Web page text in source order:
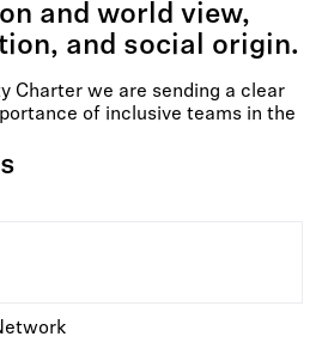
and world view,
and social origin.
Charter we are sending a clear
of inclusive teams in the